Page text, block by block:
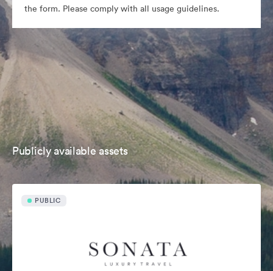
the form. Please comply with all usage guidelines.
Publicly available assets
PUBLIC